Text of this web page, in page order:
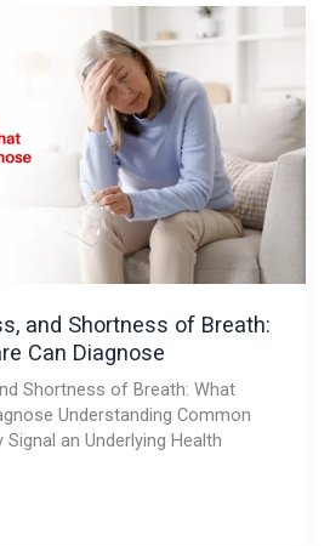
and Shortness of Breath:
Can Diagnose
Shortness of Breath: What
Understanding Common
an Underlying Health